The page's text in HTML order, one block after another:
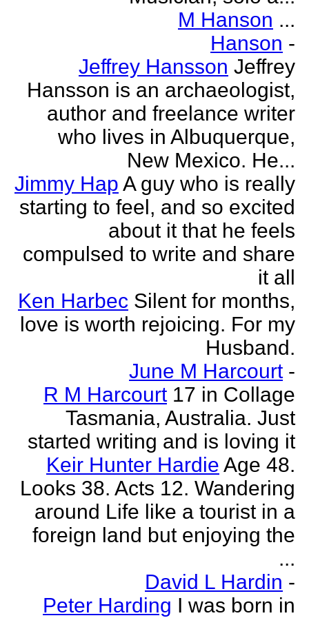
M Hanson ...
Hanson -
Jeffrey Hansson Jeffrey
Hansson is an archaeologist,
author and freelance writer
who lives in Albuquerque,
New Mexico. He...
Jimmy Hap A guy who is really
starting to feel, and so excited
about it that he feels
compulsed to write and share
it all
Ken Harbec Silent for months,
love is worth rejoicing. For my
Husband.
June M Harcourt -
R M Harcourt 17 in Collage
Tasmania, Australia. Just
started writing and is loving it
Keir Hunter Hardie Age 48.
Looks 38. Acts 12. Wandering
around Life like a tourist in a
foreign land but enjoying the
...
David L Hardin -
Peter Harding I was born in